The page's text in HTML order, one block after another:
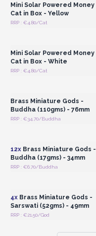
Mini Solar Powered Money
Cat in Box - Yellow
RRP : €4.80/Cat
Mini Solar Powered Money
Cat in Box - White
RRP : €4.80/Cat
Brass Miniature Gods -
Buddha (110gms) - 76mm
RRP : €34.70/Buddha
12xBrass Miniature Gods -
Buddha (17gms) - 34mm
RRP : €6.70/Buddha
4xBrass Miniature Gods -
Sarswati (52gms) - 49mm
RRP : €21.50/God